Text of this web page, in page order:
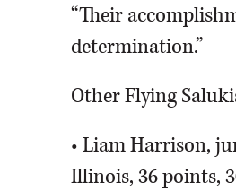
“Their
determination.”
Other Flying
• Liam Harrison,
Illinois, 36 points,